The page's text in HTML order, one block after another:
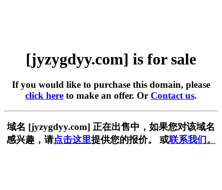
[jyzygdyy.com] is for sale
If you would like to purchase this domain, please
click here to make an offer. Or Contact us.
域名 [jyzygdyy.com] 正在出售中，如果您对该域名
感兴趣，请点击这里提供您的报价。 或联系我们。